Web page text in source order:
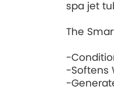
spa jet
The
-
-Softens
-